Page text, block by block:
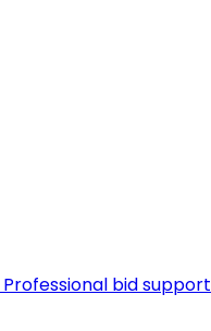
Professional bid support